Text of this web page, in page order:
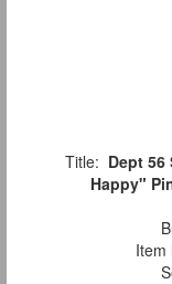
Title: Dept
Happy"
Item